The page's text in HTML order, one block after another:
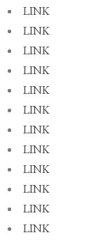
LINK
LINK
LINK
LINK
LINK
LINK
LINK
LINK
LINK
LINK
LINK
LINK